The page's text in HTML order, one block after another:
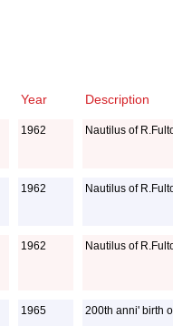
Year Description
1962 Nautilus of
1962 Nautilus of
1962 Nautilus of
1965 200th anni' birth